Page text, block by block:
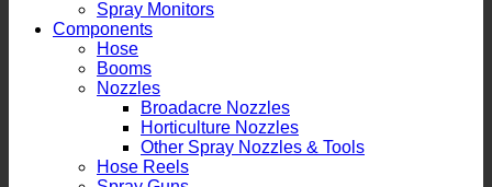
Spray Monitors
Components
Hose
Booms
Nozzles
Broadacre Nozzles
Horticulture Nozzles
Other Spray Nozzles & Tools
Hose Reels